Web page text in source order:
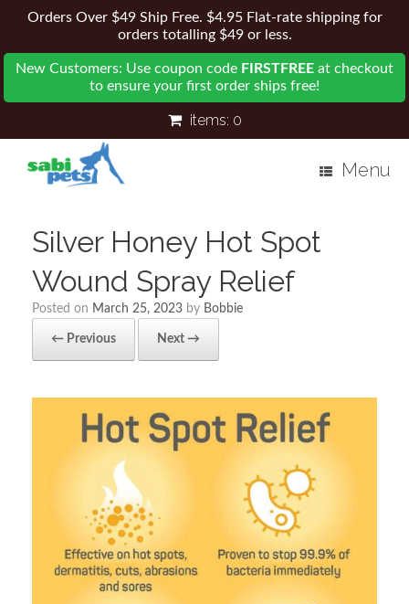
Orders Over $49 Ship Free. $4.95 Flat-rate shipping for
orders totalling $49 or less.
New Customers: Use coupon code FIRSTFREE at checkout
to ensure your first order ships free!
items: 0
Menu
Silver Honey Hot Spot
Wound Spray Relief
Posted on March 25, 2023 by Bobbie
← Previous Next →